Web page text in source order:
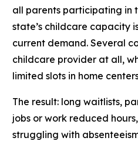
all parents participating in
state’s childcare capacity
current demand. Several
childcare provider at all,
limited slots in home
The result: long waitlists,
jobs or work reduced
struggling with